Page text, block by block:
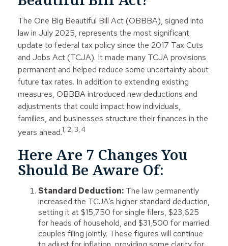
The One Big Beautiful Bill Act (OBBBA), signed into
law in July 2025, represents the most significant
update to federal tax policy since the 2017 Tax Cuts
and Jobs Act (TCJA). It made many TCJA provisions
permanent and helped reduce some uncertainty about
future tax rates. In addition to extending existing
measures, OBBBA introduced new deductions and
adjustments that could impact how individuals,
families, and businesses structure their finances in the
years ahead.1, 2, 3, 4
Here Are 7 Changes You
Should Be Aware Of:
Standard Deduction: The law permanently
increased the TCJA’s higher standard deduction,
setting it at $15,750 for single filers, $23,625
for heads of household, and $31,500 for married
couples filing jointly. These figures will continue